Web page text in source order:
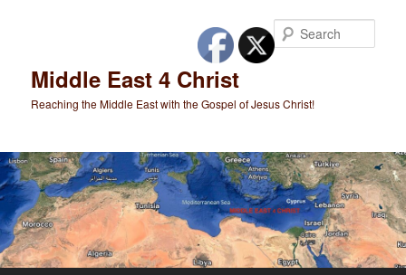
Middle East 4 Christ
Reaching the Middle East with the Gospel of Jesus Christ!